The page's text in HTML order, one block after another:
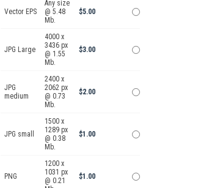
Vector EPS
Any size
@ 5.48
Mb.
$5.00
JPG Large
4000 x
3436 px
@ 1.55
Mb.
$3.00
JPG
medium
2400 x
2062 px
@ 0.73
Mb.
$2.00
JPG small
1500 x
1289 px
@ 0.38
Mb.
$1.00
PNG
1200 x
1031 px
@ 0.21
$1.00